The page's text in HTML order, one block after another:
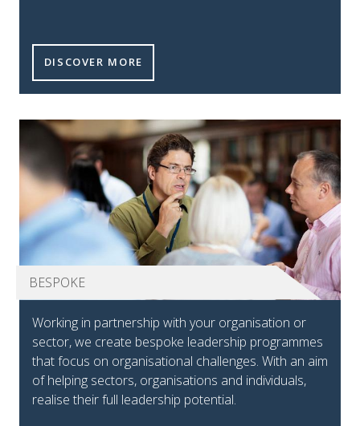
DISCOVER MORE
BESPOKE
Working in partnership with your organisation or
sector, we create bespoke leadership programmes
that focus on organisational challenges. With an aim
of helping sectors, organisations and individuals,
realise their full leadership potential.